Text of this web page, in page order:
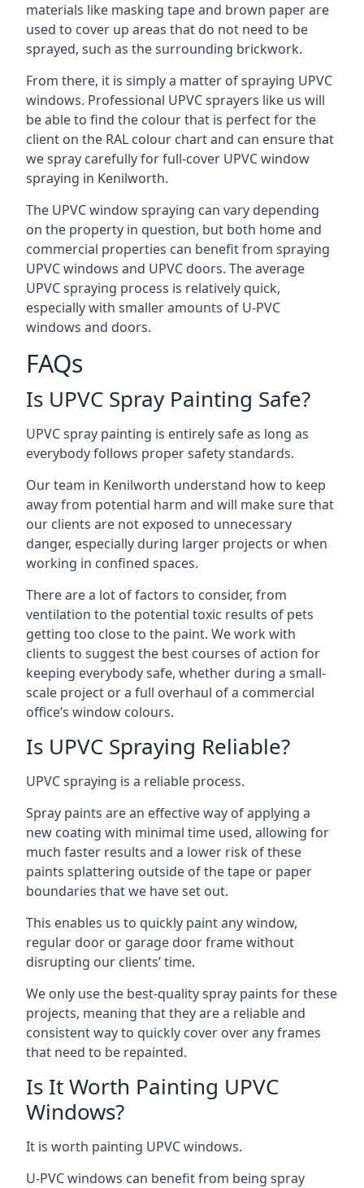
materials like masking tape and brown paper are
used to cover up areas that do not need to be
sprayed, such as the surrounding brickwork.
From there, it is simply a matter of spraying UPVC
windows. Professional UPVC sprayers like us will
be able to find the colour that is perfect for the
client on the RAL colour chart and can ensure that
we spray carefully for full-cover UPVC window
spraying in Kenilworth.
The UPVC window spraying can vary depending
on the property in question, but both home and
commercial properties can benefit from spraying
UPVC windows and UPVC doors. The average
UPVC spraying process is relatively quick,
especially with smaller amounts of U-PVC
windows and doors.
FAQs
Is UPVC Spray Painting Safe?
UPVC spray painting is entirely safe as long as
everybody follows proper safety standards.
Our team in Kenilworth understand how to keep
away from potential harm and will make sure that
our clients are not exposed to unnecessary
danger, especially during larger projects or when
working in confined spaces.
There are a lot of factors to consider, from
ventilation to the potential toxic results of pets
getting too close to the paint. We work with
clients to suggest the best courses of action for
keeping everybody safe, whether during a small-
scale project or a full overhaul of a commercial
office’s window colours.
Is UPVC Spraying Reliable?
UPVC spraying is a reliable process.
Spray paints are an effective way of applying a
new coating with minimal time used, allowing for
much faster results and a lower risk of these
paints splattering outside of the tape or paper
boundaries that we have set out.
This enables us to quickly paint any window,
regular door or garage door frame without
disrupting our clients’ time.
We only use the best-quality spray paints for these
projects, meaning that they are a reliable and
consistent way to quickly cover over any frames
that need to be repainted.
Is It Worth Painting UPVC
Windows?
It is worth painting UPVC windows.
U-PVC windows can benefit from being spray